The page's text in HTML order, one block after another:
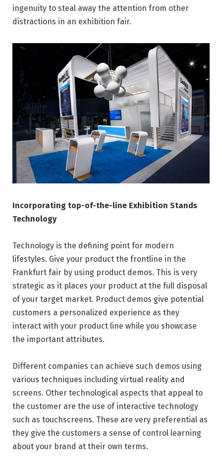
ingenuity to steal away the attention from other
distractions in an exhibition fair.
Incorporating top-of-the-line Exhibition Stands
Technology
Technology is the defining point for modern
lifestyles. Give your product the frontline in the
Frankfurt fair by using product demos. This is very
strategic as it places your product at the full disposal
of your target market. Product demos give potential
customers a personalized experience as they
interact with your product line while you showcase
the important attributes.
Different companies can achieve such demos using
various techniques including virtual reality and
screens. Other technological aspects that appeal to
the customer are the use of interactive technology
such as touchscreens. These are very preferential as
they give the customers a sense of control learning
about your brand at their own terms.